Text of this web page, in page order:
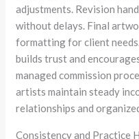
adjustments. Revision
without delays. Final
formatting for client
builds trust and
managed commission
artists maintain steady
relationships and
Consistency and Practice